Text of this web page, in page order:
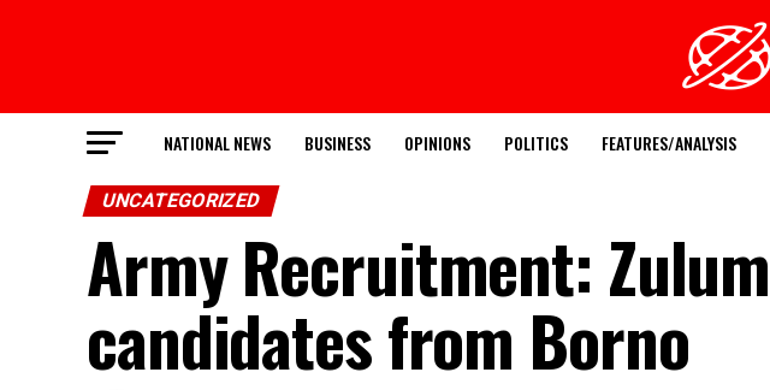
NATIONAL NEWS BUSINESS OPINIONS POLITICS FEATURES/ANALYSIS
UNCATEGORIZED
Army Recruitment:
candidates from Borno